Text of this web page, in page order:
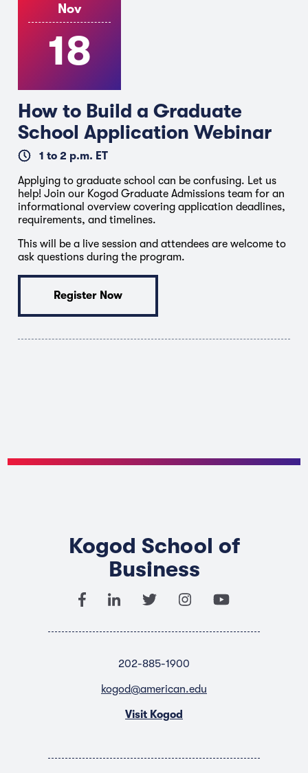
Nov
18
How to Build a Graduate
School Application Webinar
1 to 2 p.m. ET
Applying to graduate school can be confusing. Let us
help! Join our Kogod Graduate Admissions team for an
informational overview covering application deadlines,
requirements, and timelines.
This will be a live session and attendees are welcome to
ask questions during the program.
Register Now
Kogod School of
Business
202-885-1900
kogod@american.edu
Visit Kogod